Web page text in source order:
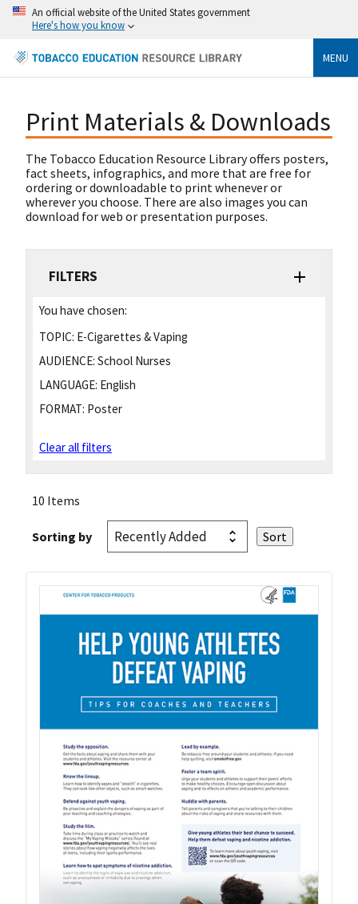
An official website of the United States government
Here's how you know
MENU
Print Materials & Downloads
The Tobacco Education Resource Library offers posters,
fact sheets, infographics, and more that are free for
ordering or downloadable to print whenever or
wherever you choose. There are also images you can
download for web or presentation purposes.
FILTERS
You have chosen:
TOPIC: E-Cigarettes & Vaping
AUDIENCE: School Nurses
LANGUAGE: English
FORMAT: Poster
Clear all filters
10 Items
Sorting by